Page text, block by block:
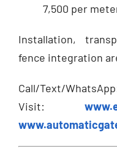
7,500 per
Installation,
fence integration
Call/Text/
Visit: